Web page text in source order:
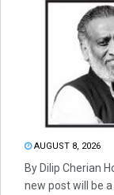
AUGUST 8, 2026
By Dilip Cherian
new post will be a